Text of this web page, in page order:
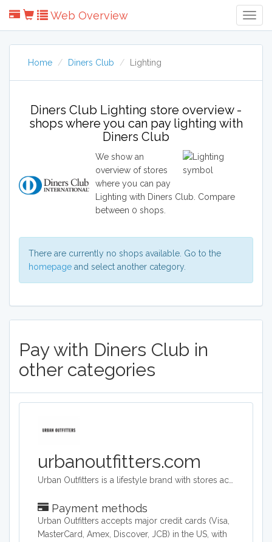
Web Overview
Home Diners Club Lighting
Diners Club Lighting store overview -
shops where you can pay lighting with
Diners Club
We show an
overview of stores
where you can pay
Lighting with Diners Club. Compare
between 0 shops.
There are currently no shops available. Go to the
homepage and select another category.
Pay with Diners Club in
other categories
urbanoutfitters.com
Payment methods
Urban Outfitters accepts major credit cards (Visa,
MasterCard, Amex, Discover, JCB) in the US, with